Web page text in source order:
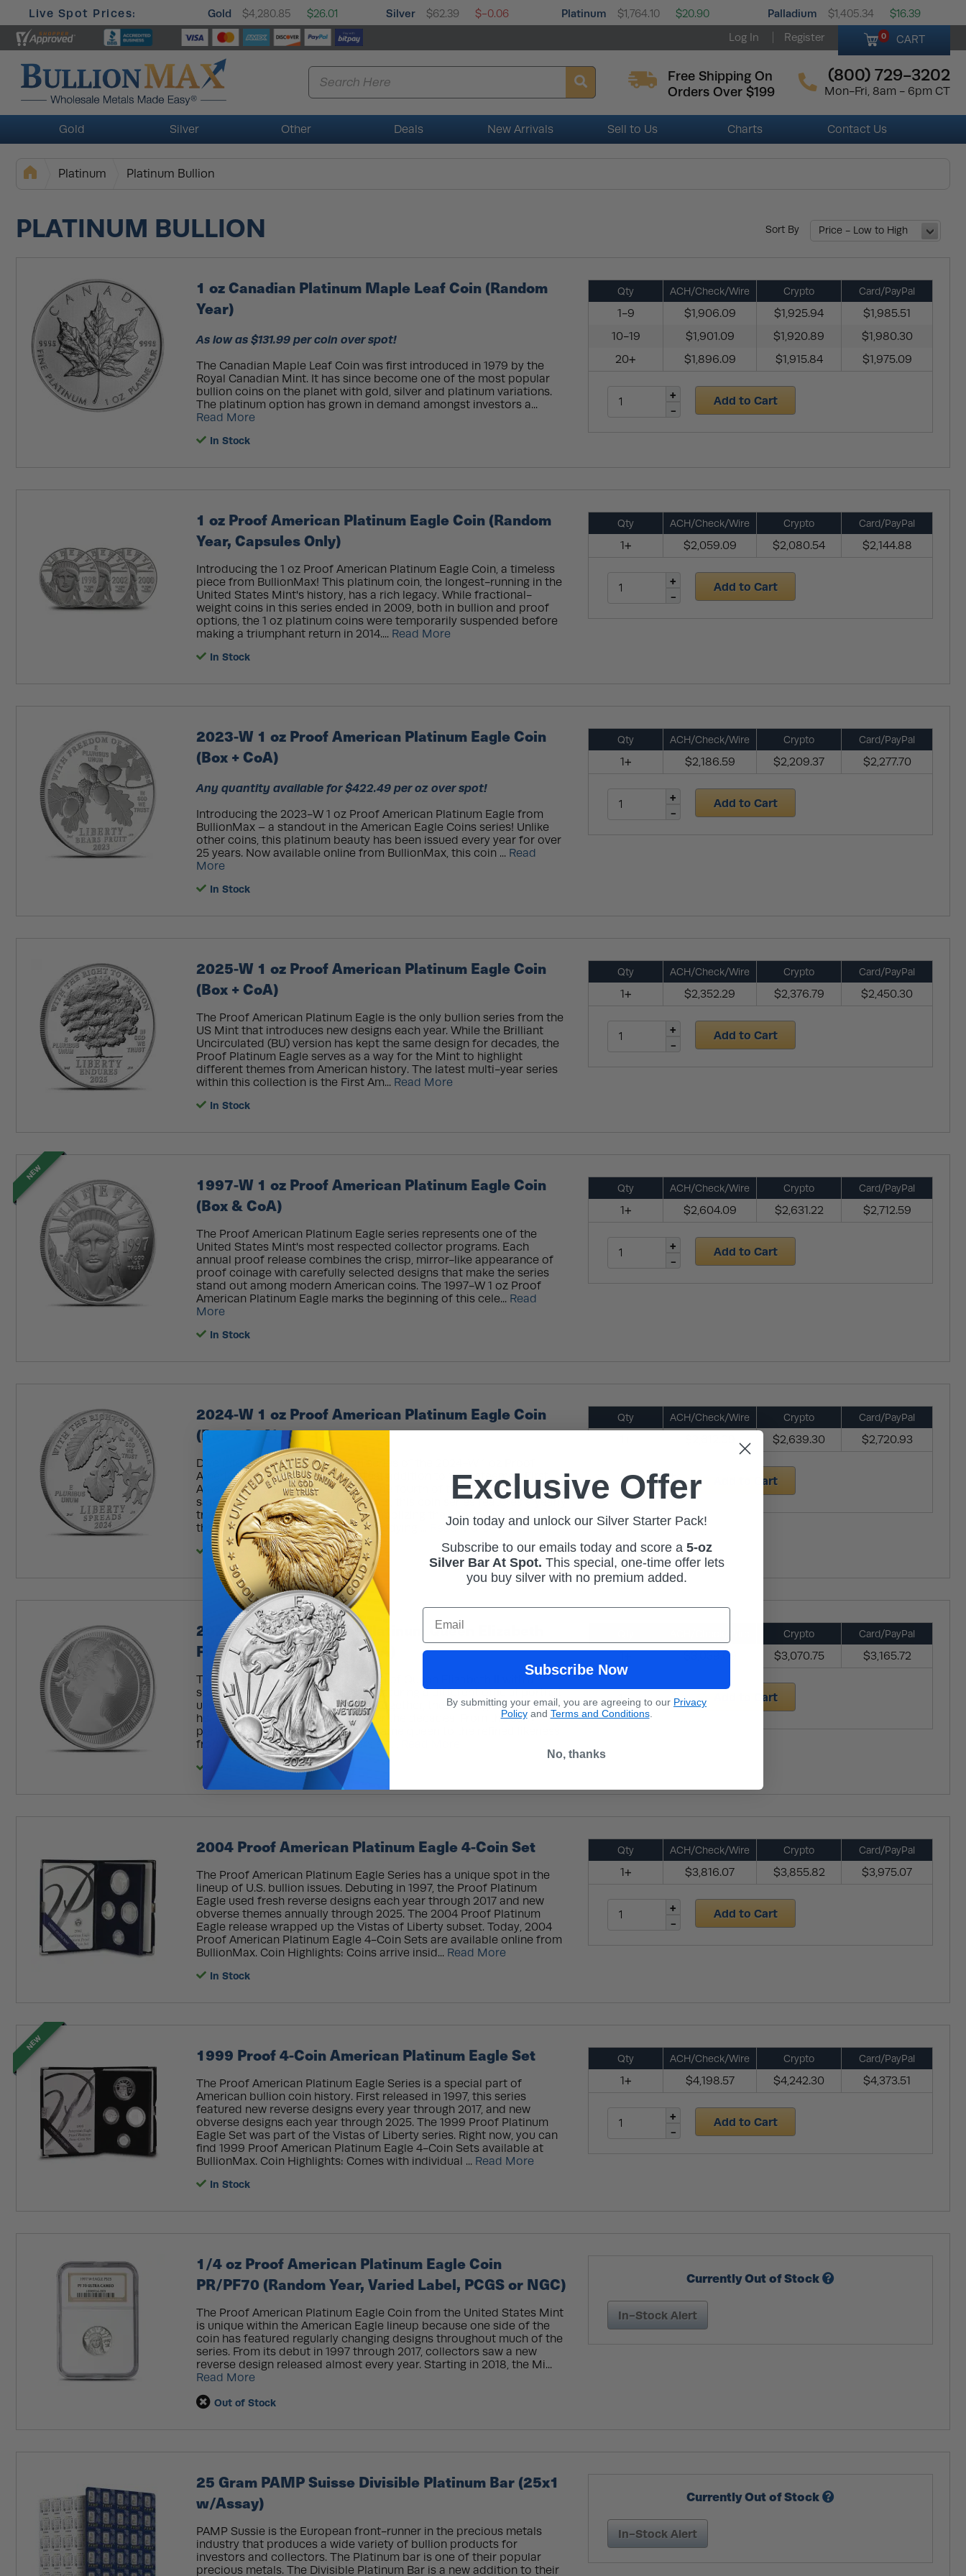
Live Spot Prices: Gold $4,280.85 $26.01 Silver $62.39 $-0.06 Platinum $1,764.10 $20.90 Palladium $1,405.34 $16.39
Log In Register 0 CART
Free Shipping On
Orders Over $199
(800) 729-3202
Mon-Fri, 8am - 6pm CT
Gold Silver Other Deals New Arrivals Sell to Us Charts Contact Us
PLATINUM BULLION Sort By Price - Low to High
Platinum Platinum Bullion
1 oz Canadian Platinum Maple Leaf Coin (Random
Year)
As low as $131.99 per coin over spot!
The Canadian Maple Leaf Coin was first introduced in 1979 by the
Royal Canadian Mint. It has since become one of the most popular
bullion coins on the planet with gold, silver and platinum variations.
The platinum option has grown in demand amongst investors a...
Read More
In Stock
Qty ACH/Check/Wire Crypto Card/PayPal
1-9 $1,906.09 $1,925.94
$1,985.51
10-19
$1,901.09 $1,920.89
$1,980.30
20+
$1,896.09 $1,915.84 $1,975.09
Add to Cart
1 oz Proof American Platinum Eagle Coin (Random
Year, Capsules Only)
Introducing the 1 oz Proof American Platinum Eagle Coin, a timeless
piece from BullionMax! This platinum coin, the longest-running in the
United States Mint's history, has a rich legacy. While fractional-
weight coins in this series ended in 2009, both in bullion and proof
options, the 1 oz platinum coins were temporarily suspended before
making a triumphant return in 2014.... Read More
In Stock
Qty ACH/Check/Wire Crypto Card/PayPal
1+ $2,059.09 $2,080.54 $2,144.88
Add to Cart
2023-W 1 oz Proof American Platinum Eagle Coin
(Box + CoA)
Any quantity available for $422.49 per oz over spot!
Introducing the 2023-W 1 oz Proof American Platinum Eagle from
BullionMax – a standout in the American Eagle Coins series! Unlike
other coins, this platinum beauty has been issued every year for over
25 years. Now available online from BullionMax, this coin ... Read
More
In Stock
Qty ACH/Check/Wire Crypto Card/PayPal
1+ $2,186.59 $2,209.37 $2,277.70
Add to Cart
2025-W 1 oz Proof American Platinum Eagle Coin
(Box + CoA)
The Proof American Platinum Eagle is the only bullion series from the
US Mint that introduces new designs each year. While the Brilliant
Uncirculated (BU) version has kept the same design for decades, the
Proof Platinum Eagle serves as a way for the Mint to highlight
different themes from American history. The latest multi-year series
within this collection is the First Am... Read More
In Stock
Qty ACH/Check/Wire Crypto Card/PayPal
1+ $2,352.29 $2,376.79 $2,450.30
Add to Cart
1997-W 1 oz Proof American Platinum Eagle Coin
(Box & CoA)
The Proof American Platinum Eagle series represents one of the
United States Mint's most respected collector programs. Each
annual proof release combines the crisp, mirror-like appearance of
proof coinage with carefully selected designs that make the series
stand out among modern American coins. The 1997-W 1 oz Proof
American Platinum Eagle marks the beginning of this cele... Read
More
In Stock
Qty ACH/Check/Wire Crypto Card/PayPal
1+ $2,604.09 $2,631.22 $2,712.59
Add to Cart
NEW
2024-W 1 oz Proof American Platinum Eagle Coin
(Box + CoA)
Dive into the captivating design series of the 2024-W 1 oz Proof
American Platinum Eagle, the latest addition to the esteemed First
Amendment Series. Representing the fourth of the five pillars
safeguarding our fundamental rights, this coin series features a yearly
transformation of the obverse, symbolizing the continuous growth of
the mighty oak tree, each part embodying ...
Read More
In Stock
Qty ACH/Check/Wire Crypto Card/PayPal
$2,639.30 $2,720.93
Add to Cart
2026 1 oz Proof British Platinum Queen Elizabeth
First Effigy Coin (Box + CoA)
The Royal Mint marks the long reign of Queen Elizabeth II with a
special series of coins, each one featuring a different official portrait
used during her time as monarch. Together, these designs show how
her image on coinage changed over the decades. From the early
portrait created when she first became queen to the refined likeness
from later years, the series offers a c...
In Stock
Crypto Card/PayPal
$3,039.09 $3,070.75 $3,165.72
Add to Cart
2004 Proof American Platinum Eagle 4-Coin Set
The Proof American Platinum Eagle Series has a unique spot in the
lineup of U.S. bullion issues. Debuting in 1997, the Proof Platinum
Eagle used fresh reverse designs each year through 2017 and new
obverse themes annually through 2025. The 2004 Proof Platinum
Eagle release wrapped up the Vistas of Liberty subset. Today, 2004
Proof American Platinum Eagle 4-Coin Sets are available online from
BullionMax. Coin Highlights: Coins arrive insid... Read More
In Stock
Qty ACH/Check/Wire Crypto Card/PayPal
1+ $3,816.07 $3,855.82 $3,975.07
Add to Cart
1999 Proof 4-Coin American Platinum Eagle Set
The Proof American Platinum Eagle Series is a special part of
American bullion coin history. First released in 1997, this series
featured new reverse designs every year through 2017, and new
obverse designs each year through 2025. The 1999 Proof Platinum
Eagle Set was part of the Vistas of Liberty series. Right now, you can
find 1999 Proof American Platinum Eagle 4-Coin Sets available at
BullionMax. Coin Highlights: Comes with individual ... Read More
In Stock
Qty ACH/Check/Wire Crypto Card/PayPal
1+ $4,198.57 $4,242.30 $4,373.51
Add to Cart
NEW
1/4 oz Proof American Platinum Eagle Coin
PR/PF70 (Random Year, Varied Label, PCGS or NGC)
The Proof American Platinum Eagle Coin from the United States Mint
is unique within the American Eagle lineup because one side of the
coin has featured regularly changing designs throughout much of the
series. From its debut in 1997 through 2017, collectors saw a new
reverse design released almost every year. Starting in 2018, the Mi...
Read More
Out of Stock
Currently Out of Stock
In-Stock Alert
25 Gram PAMP Suisse Divisible Platinum Bar (25x1
w/Assay)
PAMP Sussie is the European front-runner in the precious metals
industry that produces a wide variety of bullion products for
investors and collectors. The Platinum bar is one of their popular
precious metals. The Divisible Platinum Bar is a new addition to their
Currently Out of Stock
In-Stock Alert
Exclusive Offer
Join today and unlock our Silver Starter Pack!
Subscribe to our emails today and score a 5-oz
Silver Bar At Spot. Thisspecial, one-time offer lets
you buy silver with no premium added.
Email
Subscribe Now
By submitting your email, you are agreeing to our Privacy
Policyand Terms and Conditions.
No, thanks